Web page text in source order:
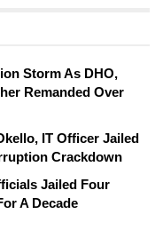
Storm As DHO,
Remanded Over
IT Officer Jailed
Crackdown
Jailed Four
A Decade